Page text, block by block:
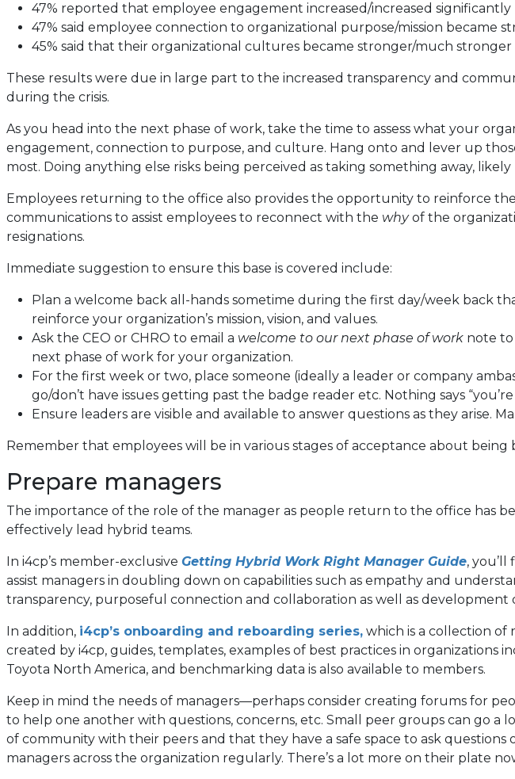
47% reported that employee engagement increased/increased significantly
47% said employee connection to organizational purpose/mission became
45% said that their organizational cultures became stronger/much stronger
These results were due in large part to the increased transparency and
during the crisis.
As you head into the next phase of work, take the time to assess what your
engagement, connection to purpose, and culture. Hang onto and lever up
most. Doing anything else risks being perceived as taking something away,
Employees returning to the office also provides the opportunity to reinforce
communications to assist employees to reconnect with the whyof the
resignations.
Immediate suggestion to ensure this base is covered include:
Plan a welcome back all-hands sometime during the first day/week back
reinforce your organization’s mission, vision, and values.
Ask the CEO or CHRO to email a welcome to our next phase of work note to
next phase of work for your organization.
For the first week or two, place someone (ideally a leader or company
go/don’t have issues getting past the badge reader etc. Nothing says
Ensure leaders are visible and available to answer questions as they arise.
Remember that employees will be in various stages of acceptance about
Prepare managers
The importance of the role of the manager as people return to the office has
effectively lead hybrid teams.
In i4cp’s member-exclusive Getting Hybrid Work Right Manager Guide,
assist managers in doubling down on capabilities such as empathy and
transparency, purposeful connection and collaboration as well as development
In addition, i4cp’s onboarding and reboarding series, which is a collection
created by i4cp, guides, templates, examples of best practices in organizations
Toyota North America, and benchmarking data is also available to members.
Keep in mind the needs of managers—perhaps consider creating forums for
to help one another with questions, concerns, etc. Small peer groups can go a
of community with their peers and that they have a safe space to ask
managers across the organization regularly. There’s a lot more on their plate